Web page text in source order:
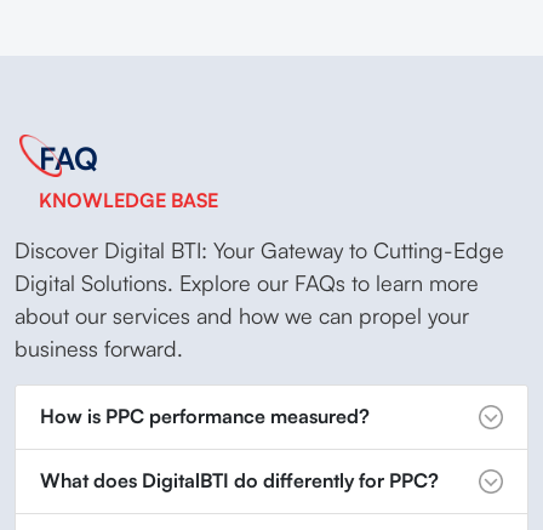
FAQ
KNOWLEDGE BASE
Discover Digital BTI: Your Gateway to Cutting-Edge
Digital Solutions. Explore our FAQs to learn more
about our services and how we can propel your
business forward.
How is PPC performance measured?
What does DigitalBTI do differently for PPC?